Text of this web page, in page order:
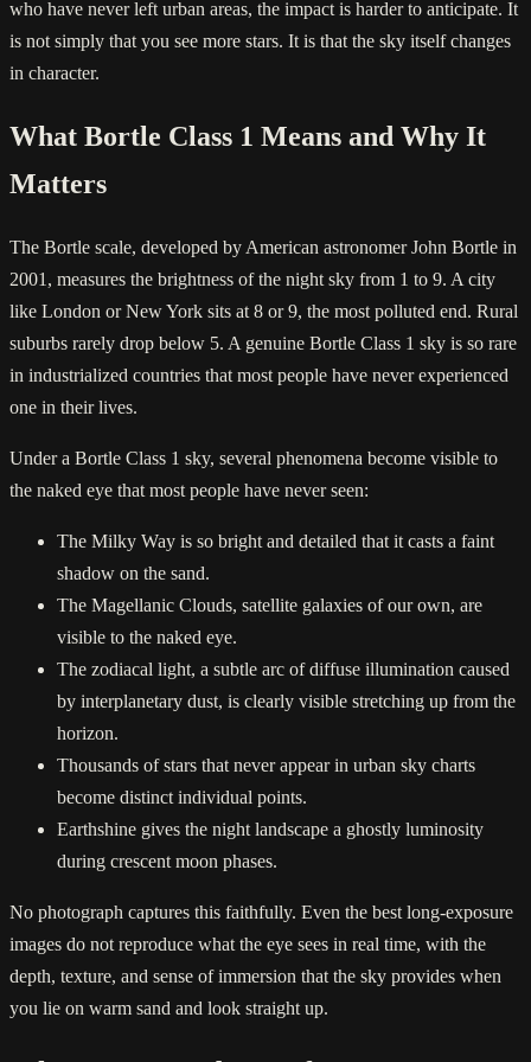
who have never left urban areas, the impact is harder to anticipate. It
is not simply that you see more stars. It is that the sky itself changes
in character.
What Bortle Class 1 Means and Why It
Matters
The Bortle scale, developed by American astronomer John Bortle in
2001, measures the brightness of the night sky from 1 to 9. A city
like London or New York sits at 8 or 9, the most polluted end. Rural
suburbs rarely drop below 5. A genuine Bortle Class 1 sky is so rare
in industrialized countries that most people have never experienced
one in their lives.
Under a Bortle Class 1 sky, several phenomena become visible to
the naked eye that most people have never seen:
The Milky Way is so bright and detailed that it casts a faint
shadow on the sand.
The Magellanic Clouds, satellite galaxies of our own, are
visible to the naked eye.
The zodiacal light, a subtle arc of diffuse illumination caused
by interplanetary dust, is clearly visible stretching up from the
horizon.
Thousands of stars that never appear in urban sky charts
become distinct individual points.
Earthshine gives the night landscape a ghostly luminosity
during crescent moon phases.
No photograph captures this faithfully. Even the best long-exposure
images do not reproduce what the eye sees in real time, with the
depth, texture, and sense of immersion that the sky provides when
you lie on warm sand and look straight up.